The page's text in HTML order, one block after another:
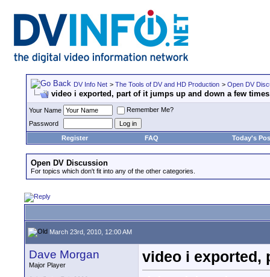
DV Info Net > The Tools of DV and HD Production > Open DV
video i exported, part of it jumps up and down a few
Your Name
Remember Me?
Password
Register
FAQ Today's
Open DV Discussion
For topics which don't fit into any of the other categories.
March 23rd, 2010, 12:00 AM
Dave Morgan
Major Player
video i exported,